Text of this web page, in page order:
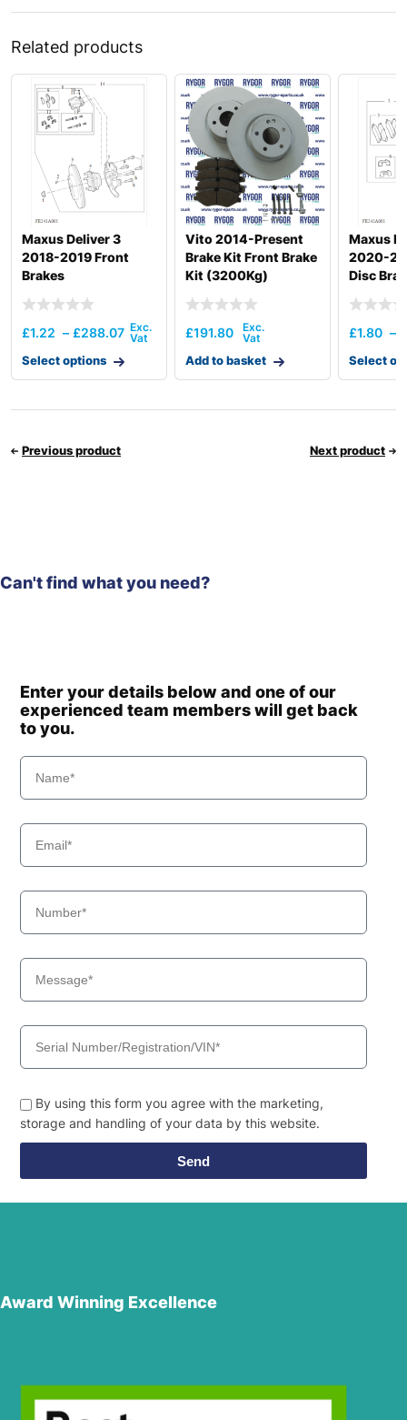
Related products
Maxus Deliver 3
2018-2019 Front
Brakes
£1.22 – £288.07
Select options
Vito 2014-Present
Brake Kit Front Brake
Kit (3200Kg)
£191.80
Add to basket
Maxus
2020-
Disc
£1.80 –
Select
Previous product Next product
Can't find what you need?
Enter your details below and one of our
experienced team members will get back
to you.
By using this form you agree with the marketing,
storage and handling of your data by this website.
Send
Award Winning Excellence